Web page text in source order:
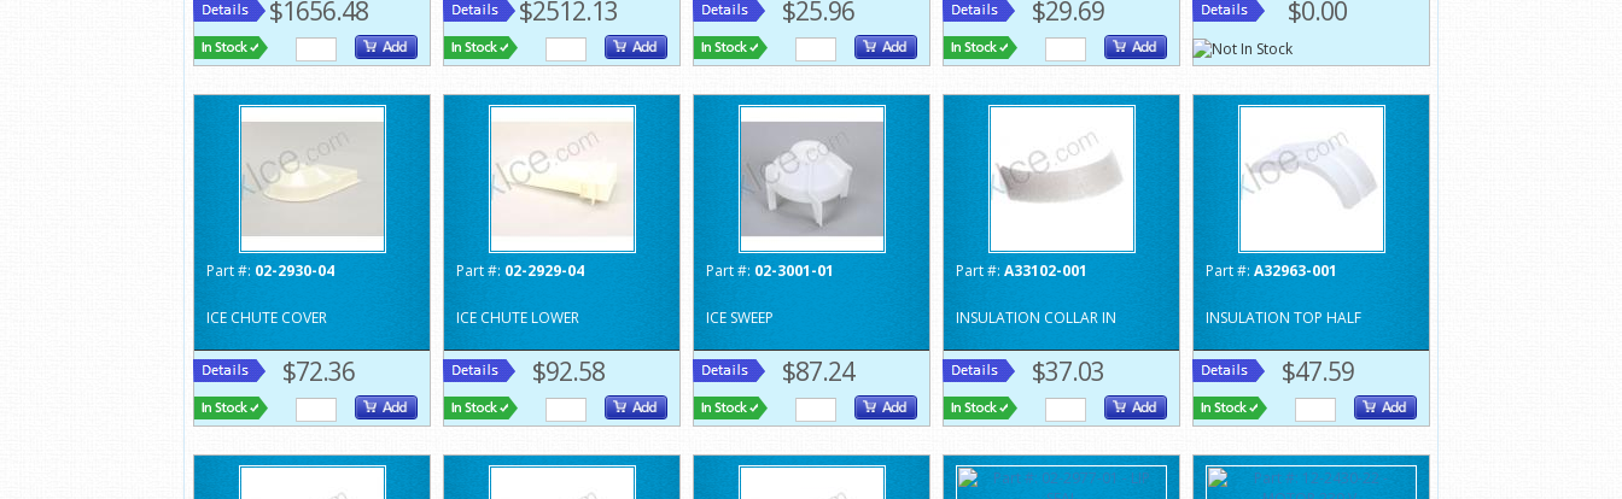
$1656.48 $2512.13 $25.96 $29.69 $0.00
Part #: 02-2930-04
ICE CHUTE COVER
$72.36
Part #: 02-2929-04
ICE CHUTE LOWER
$92.58
Part #: 02-3001-01
ICE SWEEP
$87.24
Part #: A33102-001
INSULATION COLLAR IN
$37.03
Part #: A32963-001
INSULATION TOP HALF
$47.59